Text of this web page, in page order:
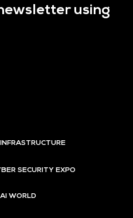
using
SECURITY EXPO
WORLD